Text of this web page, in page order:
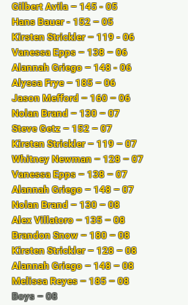
Gilbert Avila – 145 - 05
Hans Bauer - 152 – 05
Kirsten Strickler – 119 - 06
Vanessa Epps – 138 – 06
Alannah Griego – 148 - 06
Alyssa Frye – 185 – 06
Jason Mefford – 160 – 06
Nolan Brand – 130 – 07
Steve Getz – 152 – 07
Kirsten Strickler – 119 – 07
Whitney Newman – 128 – 07
Vanessa Epps – 138 – 07
Alannah Griego – 148 – 07
Nolan Brand – 130 – 08
Alex Villatoro – 135 – 08
Brandon Snow – 180 – 08
Kirsten Strickler – 128 – 08
Alannah Griego – 148 – 08
Melissa Reyes – 185 – 08
Boys – 08